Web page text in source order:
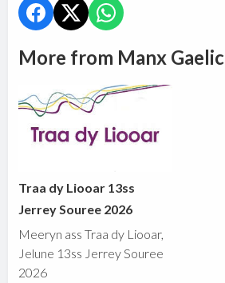
More from Manx Gaelic
Traa dy Liooar 13ss
Jerrey Souree 2026
Meeryn ass Traa dy Liooar,
Jelune 13ss Jerrey Souree
2026